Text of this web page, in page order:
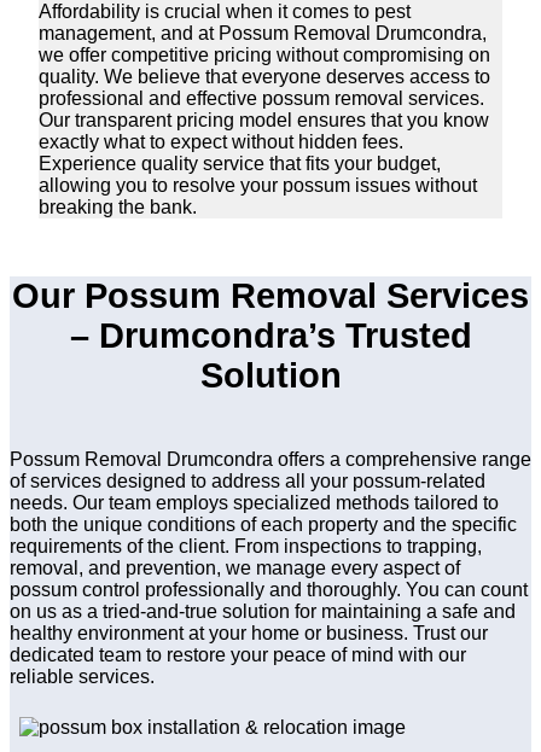
Affordability is crucial when it comes to pest
management, and at Possum Removal Drumcondra,
we offer competitive pricing without compromising on
quality. We believe that everyone deserves access to
professional and effective possum removal services.
Our transparent pricing model ensures that you know
exactly what to expect without hidden fees.
Experience quality service that fits your budget,
allowing you to resolve your possum issues without
breaking the bank.
Our Possum Removal Services
– Drumcondra’s Trusted
Solution
Possum Removal Drumcondra offers a comprehensive range
of services designed to address all your possum-related
needs. Our team employs specialized methods tailored to
both the unique conditions of each property and the specific
requirements of the client. From inspections to trapping,
removal, and prevention, we manage every aspect of
possum control professionally and thoroughly. You can count
on us as a tried-and-true solution for maintaining a safe and
healthy environment at your home or business. Trust our
dedicated team to restore your peace of mind with our
reliable services.